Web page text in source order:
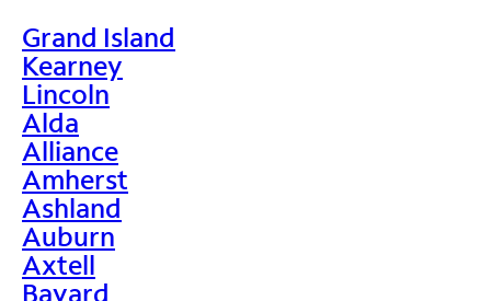
Grand Island
Kearney
Lincoln
Alda
Alliance
Amherst
Ashland
Auburn
Axtell
Bayard